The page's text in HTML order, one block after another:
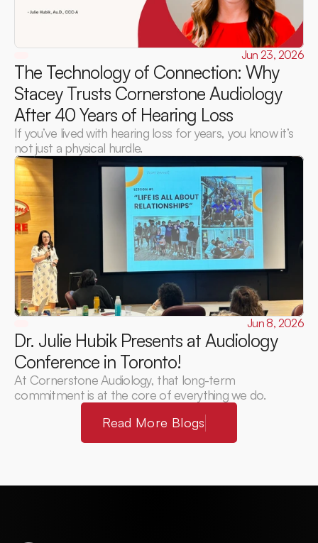
Jun 23, 2026
The Technology of Connection: Why
Stacey Trusts Cornerstone Audiology
After 40 Years of Hearing Loss
If you’ve lived with hearing loss for years, you know it’s
not just a physical hurdle.
Jun 8, 2026
Dr. Julie Hubik Presents at Audiology
Conference in Toronto!
At Cornerstone Audiology, that long-term
commitment is at the core of everything we do.
Read More Blogs